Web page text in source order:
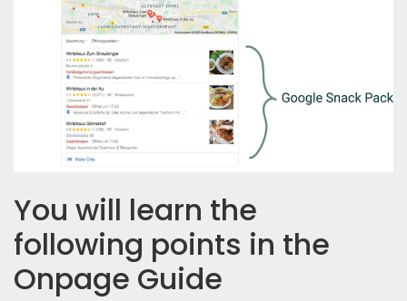
You will learn the
following points in the
Onpage Guide